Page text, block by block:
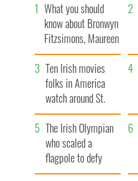
What you should
know about Bronwyn
Fitzsimons, Maureen
O’Hara’s daughter
Ten Irish movies
folks in America
watch around St.
Patrick’s Day
The Irish Olympian
who scaled a
flagpole to defy
Britain